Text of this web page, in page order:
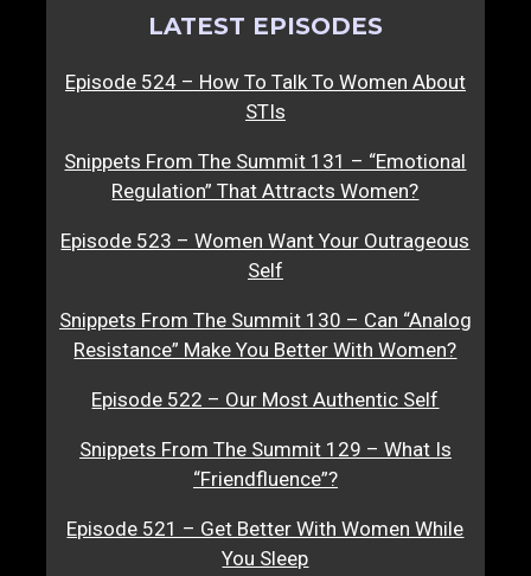
LATEST EPISODES
Episode 524 – How To Talk To Women About
STIs
Snippets From The Summit 131 – “Emotional
Regulation” That Attracts Women?
Episode 523 – Women Want Your Outrageous
Self
Snippets From The Summit 130 – Can “Analog
Resistance” Make You Better With Women?
Episode 522 – Our Most Authentic Self
Snippets From The Summit 129 – What Is
“Friendfluence”?
Episode 521 – Get Better With Women While
You Sleep